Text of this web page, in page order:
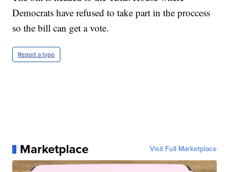
Democrats have refused to take part in the proccess
so the bill can get a vote.
Report a typo
Marketplace Visit Full Marketplace